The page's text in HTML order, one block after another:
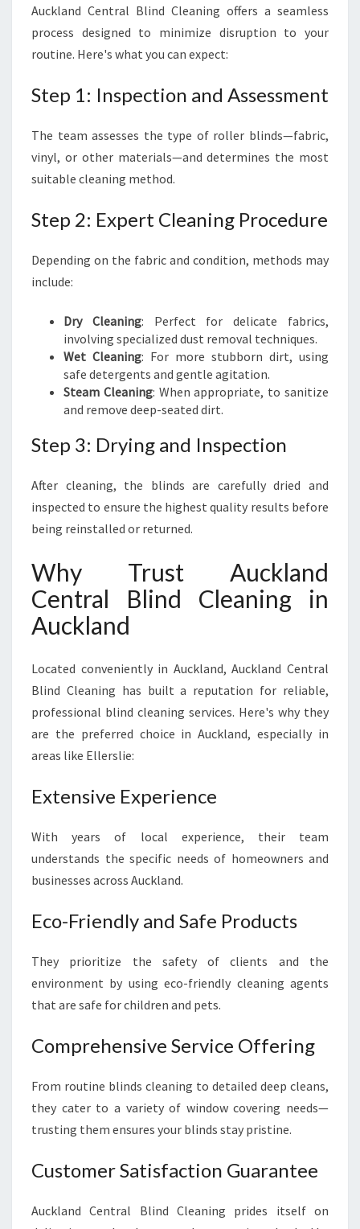
Auckland Central Blind Cleaning offers a seamless
process designed to minimize disruption to your
routine. Here's what you can expect:
Step 1: Inspection and Assessment
The team assesses the type of roller blinds—fabric,
vinyl, or other materials—and determines the most
suitable cleaning method.
Step 2: Expert Cleaning Procedure
Depending on the fabric and condition, methods may
include:
Dry Cleaning: Perfect for delicate fabrics,
involving specialized dust removal techniques.
Wet Cleaning: For more stubborn dirt, using
safe detergents and gentle agitation.
Steam Cleaning: When appropriate, to sanitize
and remove deep-seated dirt.
Step 3: Drying and Inspection
After cleaning, the blinds are carefully dried and
inspected to ensure the highest quality results before
being reinstalled or returned.
Why Trust Auckland
Central Blind Cleaning in
Auckland
Located conveniently in Auckland, Auckland Central
Blind Cleaning has built a reputation for reliable,
professional blind cleaning services. Here's why they
are the preferred choice in Auckland, especially in
areas like Ellerslie:
Extensive Experience
With years of local experience, their team
understands the specific needs of homeowners and
businesses across Auckland.
Eco-Friendly and Safe Products
They prioritize the safety of clients and the
environment by using eco-friendly cleaning agents
that are safe for children and pets.
Comprehensive Service Offering
From routine blinds cleaning to detailed deep cleans,
they cater to a variety of window covering needs—
trusting them ensures your blinds stay pristine.
Customer Satisfaction Guarantee
Auckland Central Blind Cleaning prides itself on